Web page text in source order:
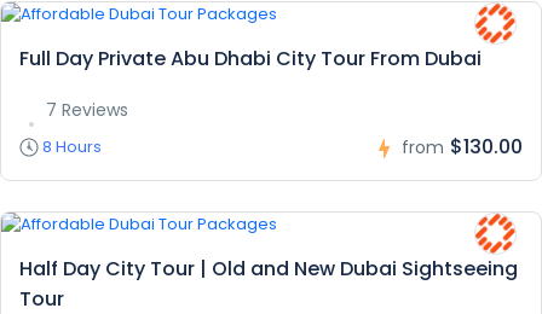
Full Day Private Abu Dhabi City Tour From Dubai
7 Reviews
8 Hours from $130.00
Half Day City Tour | Old and New Dubai Sightseeing
Tour